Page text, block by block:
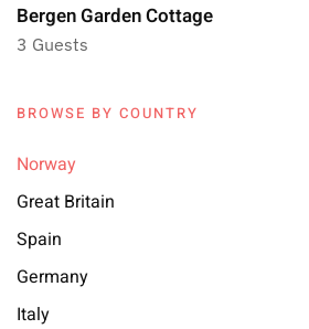
Bergen Garden Cottage
3 Guests
BROWSE BY COUNTRY
Norway
Great Britain
Spain
Germany
Italy